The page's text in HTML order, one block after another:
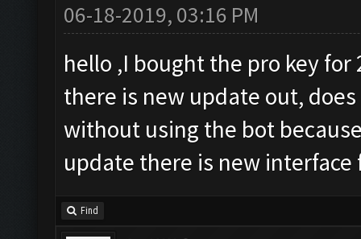
06-18-2019, 03:16 PM
hello ,I bought the pro key for
there is new update out,
without using the bot
update there is new
Find